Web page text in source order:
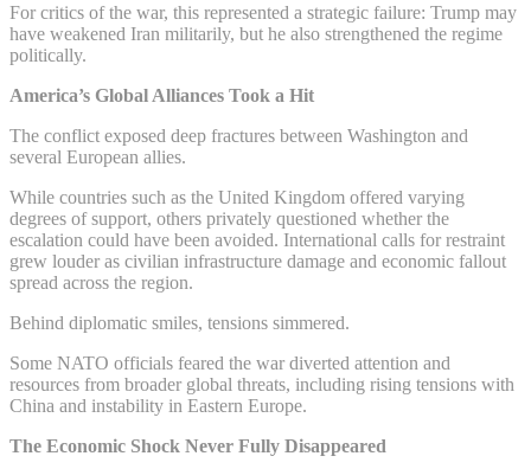
For critics of the war, this represented a strategic failure: Trump may
have weakened Iran militarily, but he also strengthened the regime
politically.
America’s Global Alliances Took a Hit
The conflict exposed deep fractures between Washington and
several European allies.
While countries such as the United Kingdom offered varying
degrees of support, others privately questioned whether the
escalation could have been avoided. International calls for restraint
grew louder as civilian infrastructure damage and economic fallout
spread across the region.
Behind diplomatic smiles, tensions simmered.
Some NATO officials feared the war diverted attention and
resources from broader global threats, including rising tensions with
China and instability in Eastern Europe.
The Economic Shock Never Fully Disappeared